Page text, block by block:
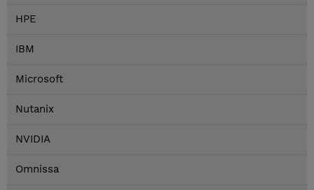
HPE
IBM
Microsoft
Nutanix
NVIDIA
Omnissa